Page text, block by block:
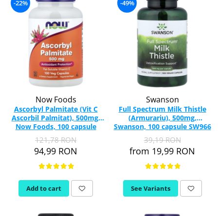
Zeaxanthin
-22%
Now Foods
Ascorbyl Palmitate (Vit C
Ascorbil Palmitat), 500mg,
Now Foods, 100 capsule
121,78 RON
94,99 RON
Add to cart
-49%
Swanson
Full Spectrum Milk Thistle
(Armurariu), 500mg,
Swanson, 100 capsule SW966
39,19 RON
from 19,99 RON
See Variants